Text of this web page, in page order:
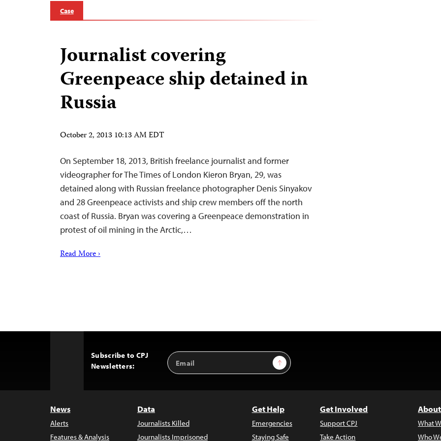
Case
Journalist covering
Greenpeace ship detained in
Russia
October 2, 2013 10:13 AM EDT
On September 18, 2013, British freelance journalist and former
videographer for The Times of London Kieron Bryan, 29, was
detained along with Russian freelance photographer Denis Sinyakov
and 28 Greenpeace activists and ship crew members off the north
coast of Russia. Bryan was covering a Greenpeace demonstration in
protest of oil mining in the Arctic,…
Read More ›
Subscribe to CPJ
Newsletters:
Email
Address
Sign Up
News
Alerts
Features & Analysis
Data
Journalists Killed
Journalists Imprisoned
Get Help
Emergencies
Staying Safe
Get Involved
Support CPJ
Take Action
What
Who